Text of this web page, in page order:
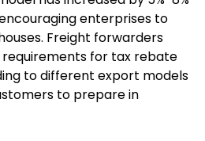
enterprises to
Freight forwarders
for tax rebate
to different export models
to prepare in